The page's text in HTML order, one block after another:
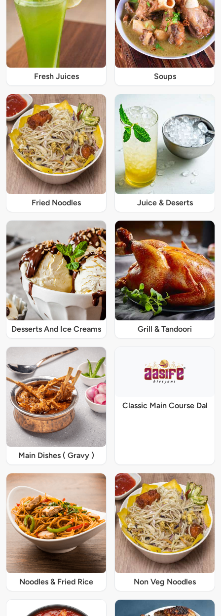
Fresh Juices Soups
Fried Noodles Juice & Deserts
Desserts And Ice Creams Grill & Tandoori
Main Dishes ( Gravy )
Classic Main Course Dal
Noodles & Fried Rice Non Veg Noodles